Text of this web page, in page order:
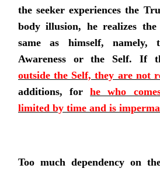
the seeker experiences the
body illusion, he realizes
same as himself, namely,
Awareness or the Self. If
outside the Self, they are not
additions, forhe who
limited by time and is
Too much dependency on